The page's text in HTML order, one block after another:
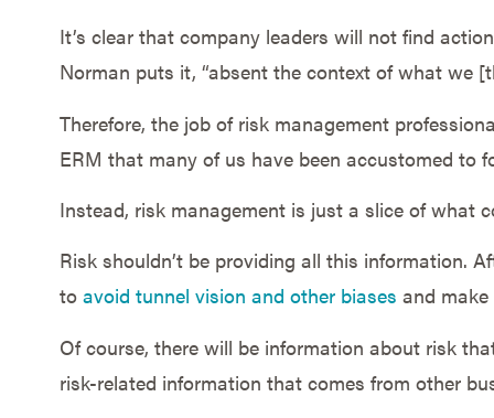
It’s clear that company leaders will not find
Norman puts it, “absent the context of what we
Therefore, the job of risk management
ERM that many of us have been accustomed to
Instead, risk management is just a slice of what
Risk shouldn’t be providing all this information.
to avoid tunnel vision and other biases and
Of course, there will be information about risk
risk-related information that comes from other